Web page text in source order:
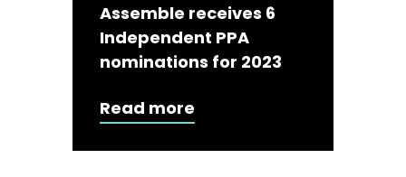
Assemble receives 6
Independent PPA
nominations for 2023
Read more